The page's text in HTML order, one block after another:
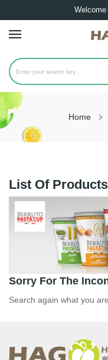
Home
List Of
Sorry For The
Search again what you